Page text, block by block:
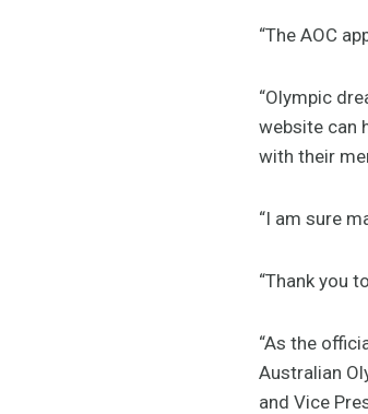
“The AOC
“Olympic
website can
with their
“I am sure
“Thank you
“As the
Australian
and Vice